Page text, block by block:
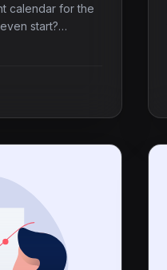
calendar for the
start?…